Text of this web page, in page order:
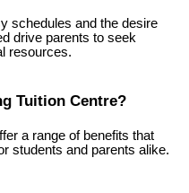
schedules and the desire
drive parents to seek
resources.
Tuition Centre?
a range of benefits that
students and parents alike.